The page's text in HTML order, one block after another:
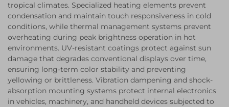
tropical climates. Specialized heating elements prevent
condensation and maintain touch responsiveness in cold
conditions, while thermal management systems prevent
overheating during peak brightness operation in hot
environments. UV-resistant coatings protect against sun
damage that degrades conventional displays over time,
ensuring long-term color stability and preventing
yellowing or brittleness. Vibration dampening and shock-
absorption mounting systems protect internal electronics
in vehicles, machinery, and handheld devices subjected to